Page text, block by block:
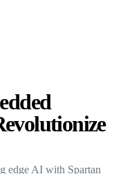
edge AI with Spartan